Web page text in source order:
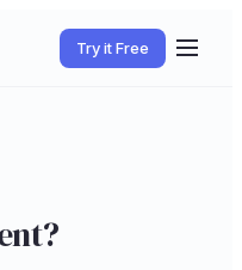
Try it Free